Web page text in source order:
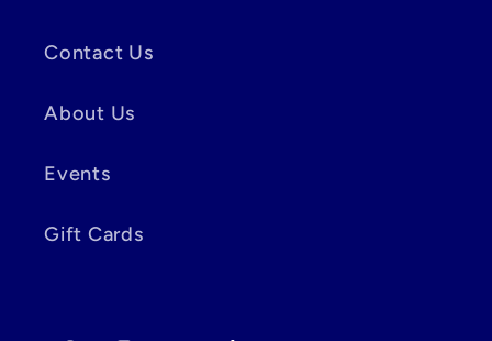
Contact Us
About Us
Events
Gift Cards